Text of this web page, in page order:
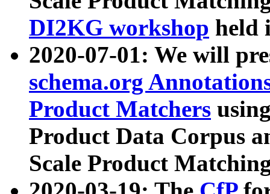
DI2KG workshop held
2020-07-01: We will
schema.org
Product Matchers
Product Data Corpus
Scale Product